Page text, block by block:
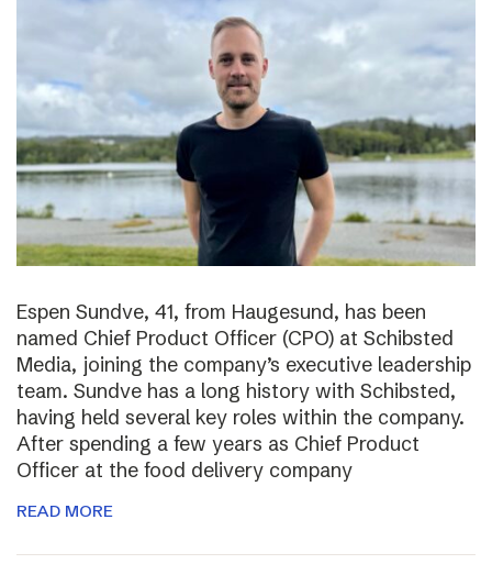
Espen Sundve, 41, from Haugesund, has been
named Chief Product Officer (CPO) at Schibsted
Media, joining the company’s executive leadership
team. Sundve has a long history with Schibsted,
having held several key roles within the company.
After spending a few years as Chief Product
Officer at the food delivery company
READ MORE